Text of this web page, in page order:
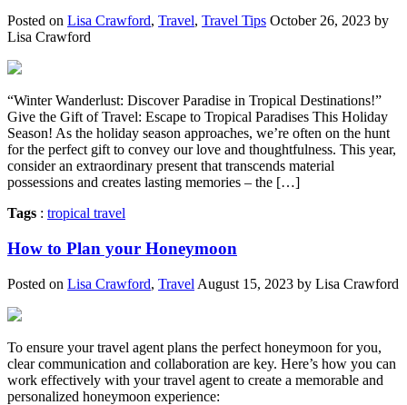
Posted on Lisa Crawford, Travel, Travel Tips October 26, 2023 by
Lisa Crawford
“Winter Wanderlust: Discover Paradise in Tropical Destinations!”
Give the Gift of Travel: Escape to Tropical Paradises This Holiday
Season! As the holiday season approaches, we’re often on the hunt
for the perfect gift to convey our love and thoughtfulness. This year,
consider an extraordinary present that transcends material
possessions and creates lasting memories – the […]
Tags : tropical travel
How to Plan your Honeymoon
Posted on Lisa Crawford, Travel August 15, 2023 by Lisa Crawford
To ensure your travel agent plans the perfect honeymoon for you,
clear communication and collaboration are key. Here’s how you can
work effectively with your travel agent to create a memorable and
personalized honeymoon experience: